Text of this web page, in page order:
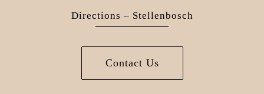
Directions – Stellenbosch
Contact Us